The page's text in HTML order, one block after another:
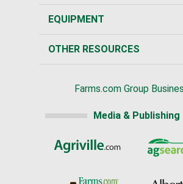
EQUIPMENT
OTHER RESOURCES
Farms.com Group
Media & Publishing